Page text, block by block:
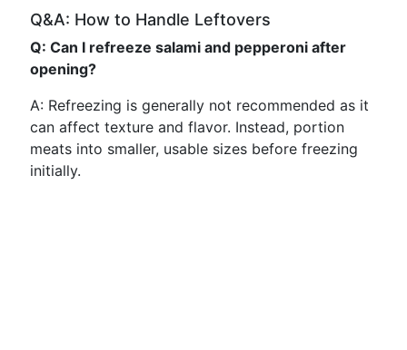
Q&A: How to Handle Leftovers
Q: Can I refreeze salami and pepperoni after
opening?
A: Refreezing is generally not recommended as it
can affect texture and flavor. Instead, portion
meats into smaller, usable sizes before freezing
initially.